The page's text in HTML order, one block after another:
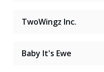
TwoWingz Inc.
Baby It's Ewe